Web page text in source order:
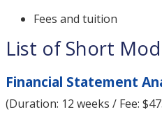
Fees and tuition
List of Short
Financial Statement
(Duration: 12 weeks / Fee: